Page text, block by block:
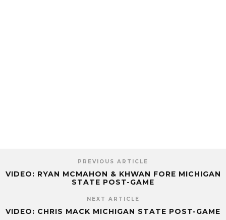
PREVIOUS ARTICLE
VIDEO: RYAN MCMAHON & KHWAN FORE MICHIGAN
STATE POST-GAME
NEXT ARTICLE
VIDEO: CHRIS MACK MICHIGAN STATE POST-GAME